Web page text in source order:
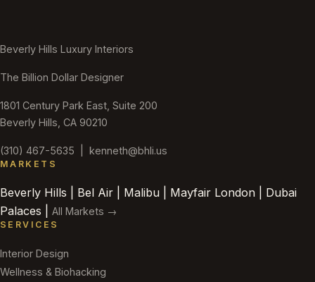
Beverly Hills Luxury Interiors
The Billion Dollar Designer
1801 Century Park East, Suite 200
Beverly Hills, CA 90210
(310) 467-5635 kenneth@bhli.us
MARKETS
Beverly Hills | Bel Air | Malibu | Mayfair London | Dubai
Palaces | All Markets →
SERVICES
Interior Design
Wellness & Biohacking